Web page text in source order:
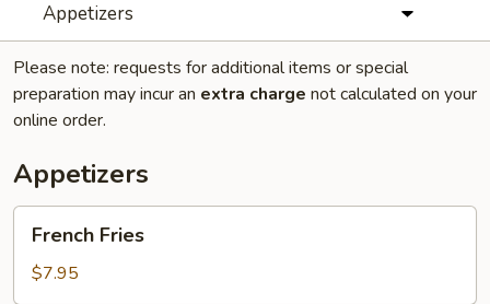
Appetizers
Please note: requests for additional items or special
preparation may incur an extra charge not calculated on your
online order.
Appetizers
Fries
French Fries
$7.95